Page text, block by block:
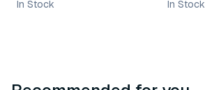
In Stock In Stock